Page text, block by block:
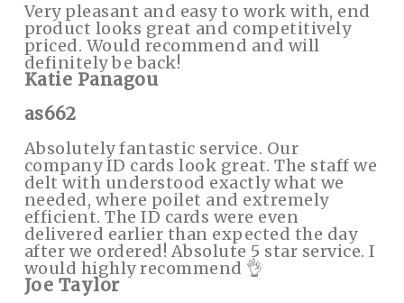
Very pleasant and easy to work with, end
product looks great and competitively
priced. Would recommend and will
definitely be back!
Katie Panagou
as662
Absolutely fantastic service. Our
company ID cards look great. The staff we
delt with understood exactly what we
needed, where poilet and extremely
efficient. The ID cards were even
delivered earlier than expected the day
after we ordered! Absolute 5 star service. I
would highly recommend 👌
Joe Taylor